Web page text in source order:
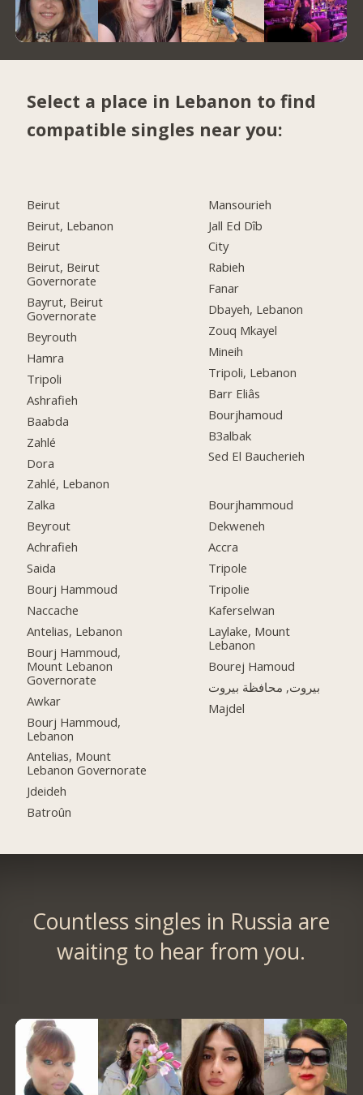
Select a place in Lebanon to find
compatible singles near you:
Beirut
Beirut, Lebanon
Beirut
Beirut, Beirut
Governorate
Bayrut, Beirut
Governorate
Beyrouth
Hamra
Tripoli
Ashrafieh
Baabda
Zahlé
Dora
Zahlé, Lebanon
Zalka
Beyrout
Achrafieh
Saida
Bourj Hammoud
Naccache
Antelias, Lebanon
Bourj Hammoud,
Mount Lebanon
Governorate
Awkar
Bourj Hammoud,
Lebanon
Antelias, Mount
Lebanon Governorate
Jdeideh
Batroûn
Mansourieh
Jall Ed Dîb
City
Rabieh
Fanar
Dbayeh, Lebanon
Zouq Mkayel
Mineih
Tripoli, Lebanon
Barr Eliâs
Bourjhamoud
B3albak
Sed El Baucherieh
Bourjhammoud
Dekweneh
Accra
Tripole
Tripolie
Kaferselwan
Laylake, Mount
Lebanon
Bourej Hamoud
بيروت, محافظة بيروت
Majdel
Countless singles in Russia are
waiting to hear from you.